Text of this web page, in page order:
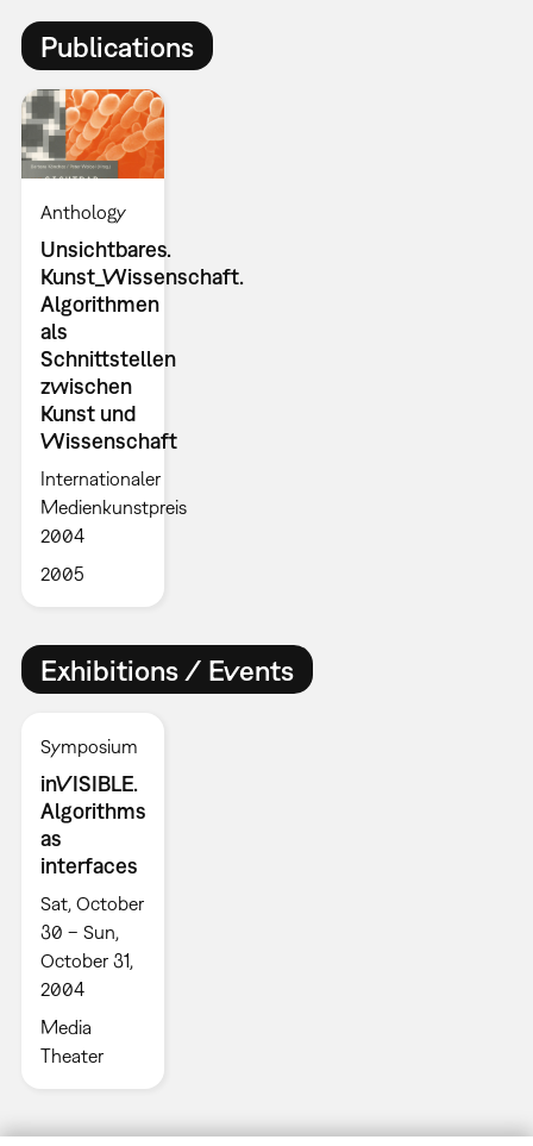
Publications
Anthology
Unsichtbares.
Kunst_Wissenschaft.
Algorithmen
als
Schnittstellen
zwischen
Kunst und
Wissenschaft
Internationaler
Medienkunstpreis
2004
2005
Exhibitions / Events
Symposium
inVISIBLE.
Algorithms
as
interfaces
Sat, October
30 – Sun,
October 31,
2004
Media
Theater